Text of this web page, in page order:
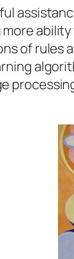
of rules